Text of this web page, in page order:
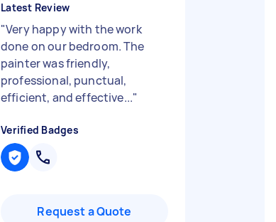
Latest Review
"Very happy with the work
done on our bedroom. The
painter was friendly,
professional, punctual,
efficient, and effective..."
Verified Badges
Request a Quote